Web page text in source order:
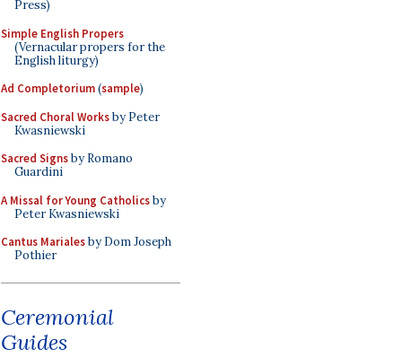
Press)
Simple English Propers
(Vernacular propers for the
English liturgy)
Ad Completorium(sample)
Sacred Choral Worksby Peter
Kwasniewski
Sacred Signsby Romano
Guardini
A Missal for Young Catholicsby
Peter Kwasniewski
Cantus Marialesby Dom Joseph
Pothier
Ceremonial
Guides